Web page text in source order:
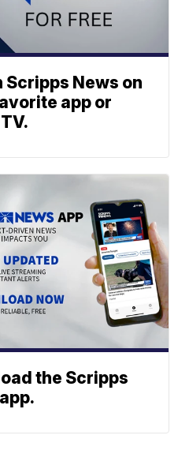
Scripps News on
app or
the Scripps